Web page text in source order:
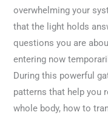
overwhelming your
that the light holds
questions you are
entering now
During this powerful
patterns that help you
whole body, how to